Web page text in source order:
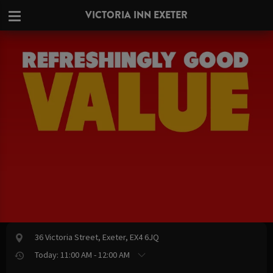
VICTORIA INN EXETER
36 Victoria Street, Exeter, EX4 6JQ
Today: 11:00 AM - 12:00 AM